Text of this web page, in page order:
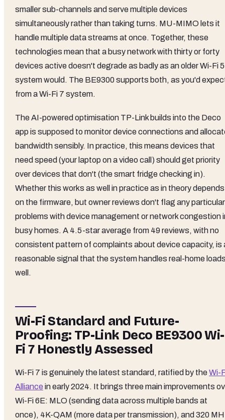
smaller sub-channels and serve multiple devices
simultaneously rather than taking turns. MU-MIMO lets it
handle multiple data streams at once. Together, these
technologies mean that a busy network with thirty or forty
devices active doesn't degrade as badly as an older Wi-Fi 5
system would. The BE9300 supports both, as you'd
from a Wi-Fi 7 system.
The AI-powered optimisation TP-Link builds into the Deco
app is supposed to monitor device connections and
bandwidth sensibly. In practice, this means devices that
need speed (your laptop on a video call) should get priority
over devices that don't (the smart fridge checking in).
Whether this works as well in practice as in theory depends
on the firmware, but owner reviews don't flag any particular
problems with device management or network congestion
busy homes. A 4.5-star average from 49 reviews, with no
consistent pattern of complaints about device capacity, is
reasonable signal that the system handles real-home
well.
Wi-Fi Standard and Future-
Proofing: TP-Link Deco BE9300 Wi-
Fi 7 Honestly Assessed
Wi-Fi 7 is genuinely the latest standard, ratified by theWi-
Alliance in early 2024. It brings three main improvements
Wi-Fi 6E: MLO (sending data across multiple bands at
once), 4K-QAM (more data per transmission), and 320